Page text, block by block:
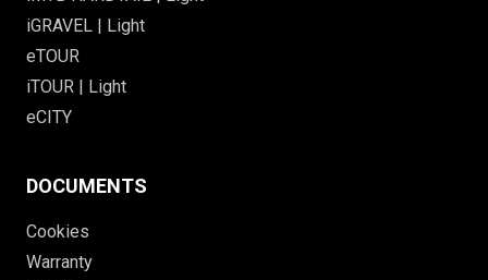
iGRAVEL | Light
eTOUR
iTOUR | Light
eCITY
DOCUMENTS
Cookies
Warranty